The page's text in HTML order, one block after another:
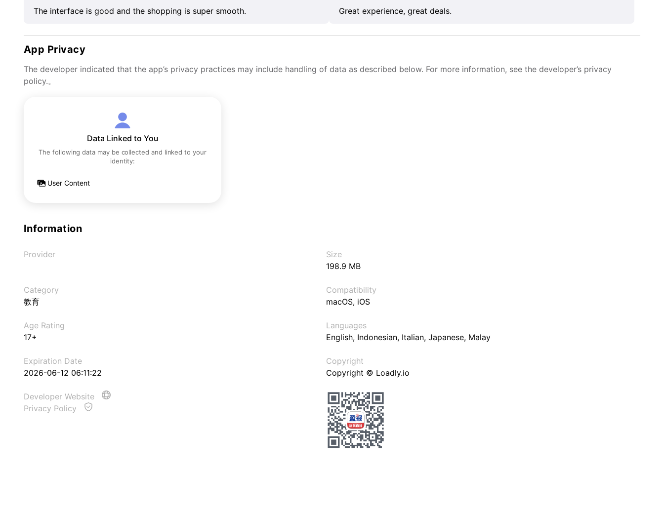
The interface is good and the shopping is super smooth. Great experience, great deals.
App Privacy
The developer indicated that the app’s privacy practices may include handling of data as described below. For more information, see the developer’s privacy
policy.。
Data Linked to You
The following data may be collected and linked to your
identity:
User Content
Information
Provider
Size
198.9 MB
Category
教育
Compatibility
macOS, iOS
Age Rating
17+
Languages
English, Indonesian, Italian, Japanese, Malay
Expiration Date
2026-06-12 06:11:22
Copyright
Copyright © Loadly.io
Developer Website
Privacy Policy